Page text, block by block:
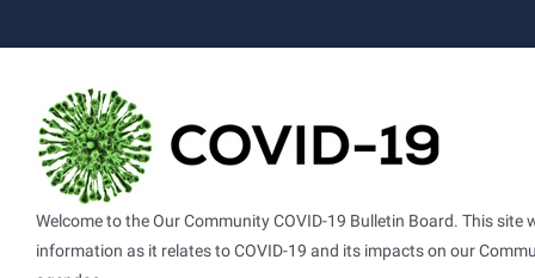
Welcome to the Our Community COVID-19 Bulletin Board. This
information as it relates to COVID-19 and its impacts on our